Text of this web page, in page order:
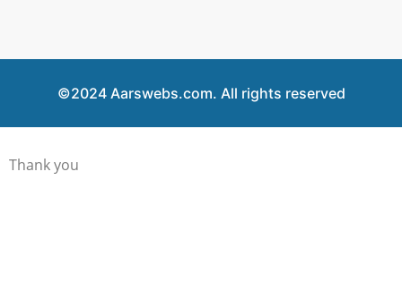
©2024 Aarswebs.com. All rights reserved
Thank you